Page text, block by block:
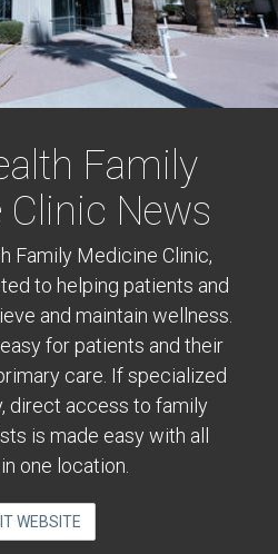
Family
News
Family Medicine Clinic,
to helping patients and
and maintain wellness.
for patients and their
care. If specialized
direct access to family
is made easy with all
one location.
WEBSITE